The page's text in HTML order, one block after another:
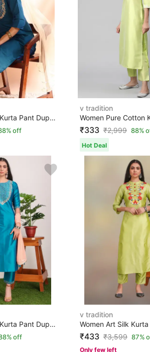
Women Art Silk Kurta Pant Dupatta Set
off
v tradition
₹333 ₹2,999 88%
Hot Deal
Women Art Silk Kurta Pant Dupatta Set
off
v tradition
₹433 ₹3,599 87%
Only few left